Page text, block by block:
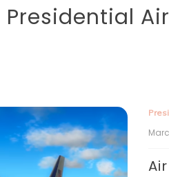
Presidential